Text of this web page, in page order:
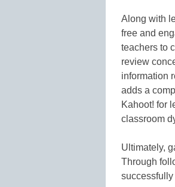
Along with
free and
teachers to
review
information
adds a
Kahoot! for
classroom
Ultimately,
Through